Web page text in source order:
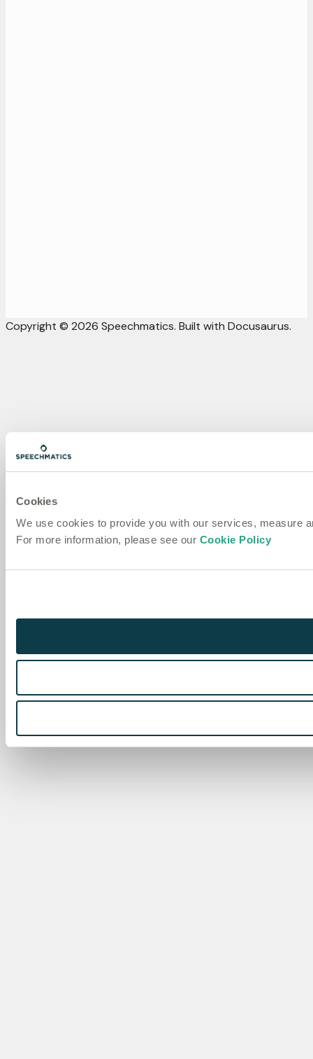
Cookies
We use cookies to provide you with our services, measure
For more information, please see our Cookie Policy
Copyright © 2026 Speechmatics. Built with Docusaurus.